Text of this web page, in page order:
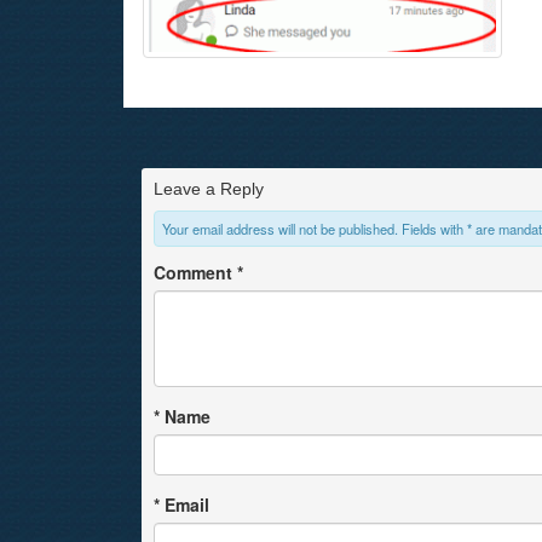
Leave a Reply
Your email address will not be published. Fields with * are
Comment *
* Name
* Email